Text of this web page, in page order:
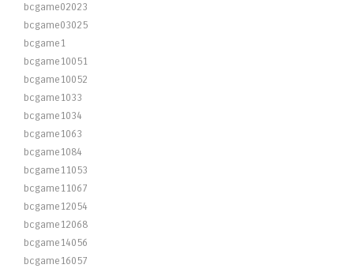
bcgame02023
bcgame03025
bcgame1
bcgame10051
bcgame10052
bcgame1033
bcgame1034
bcgame1063
bcgame1084
bcgame11053
bcgame11067
bcgame12054
bcgame12068
bcgame14056
bcgame16057